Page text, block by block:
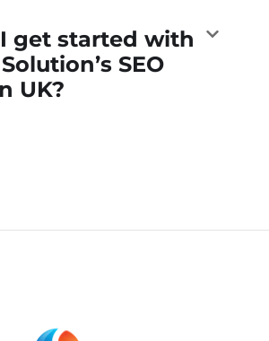
get started with
SEO
UK?